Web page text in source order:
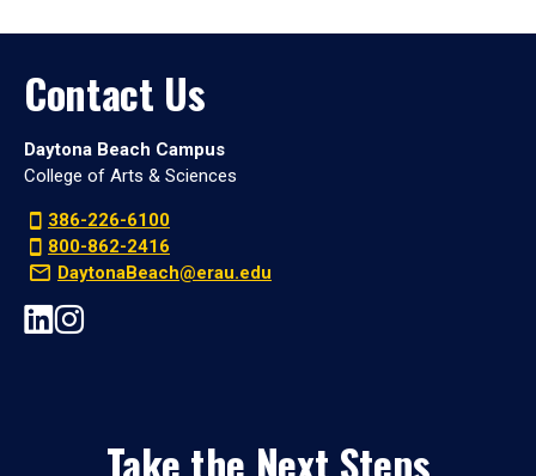
Contact Us
Daytona Beach Campus
College of Arts & Sciences
386-226-6100
800-862-2416
DaytonaBeach@erau.edu
Take the Next Steps